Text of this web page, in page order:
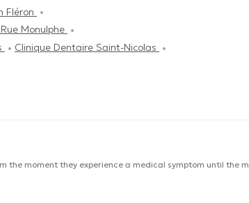
Fléron
Monulphe
Clinique Dentaire Saint-Nicolas
moment they experience a medical symptom until